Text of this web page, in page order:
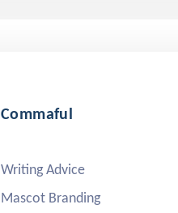
Commaful
Writing Advice
Mascot Branding